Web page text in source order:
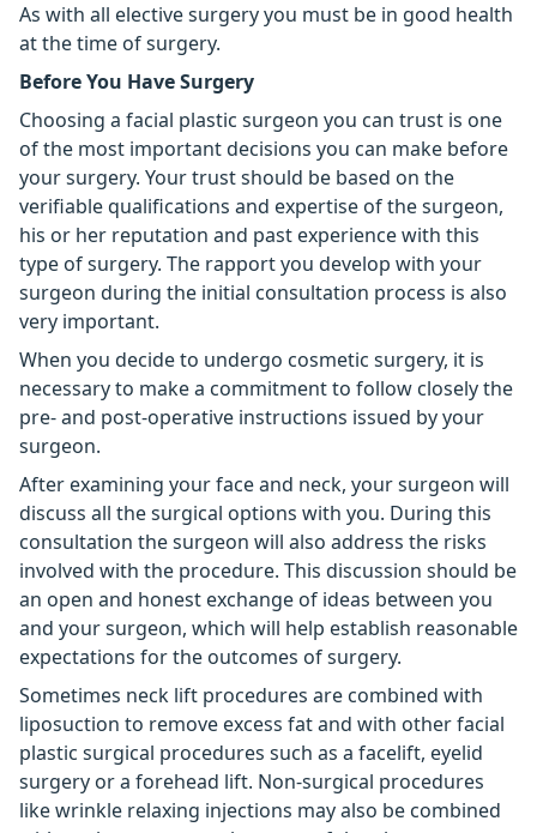
As with all elective surgery you must be in good health
at the time of surgery.
Before You Have Surgery
Choosing a facial plastic surgeon you can trust is one
of the most important decisions you can make before
your surgery. Your trust should be based on the
verifiable qualifications and expertise of the surgeon,
his or her reputation and past experience with this
type of surgery. The rapport you develop with your
surgeon during the initial consultation process is also
very important.
When you decide to undergo cosmetic surgery, it is
necessary to make a commitment to follow closely the
pre- and post-operative instructions issued by your
surgeon.
After examining your face and neck, your surgeon will
discuss all the surgical options with you. During this
consultation the surgeon will also address the risks
involved with the procedure. This discussion should be
an open and honest exchange of ideas between you
and your surgeon, which will help establish reasonable
expectations for the outcomes of surgery.
Sometimes neck lift procedures are combined with
liposuction to remove excess fat and with other facial
plastic surgical procedures such as a facelift, eyelid
surgery or a forehead lift. Non-surgical procedures
like wrinkle relaxing injections may also be combined